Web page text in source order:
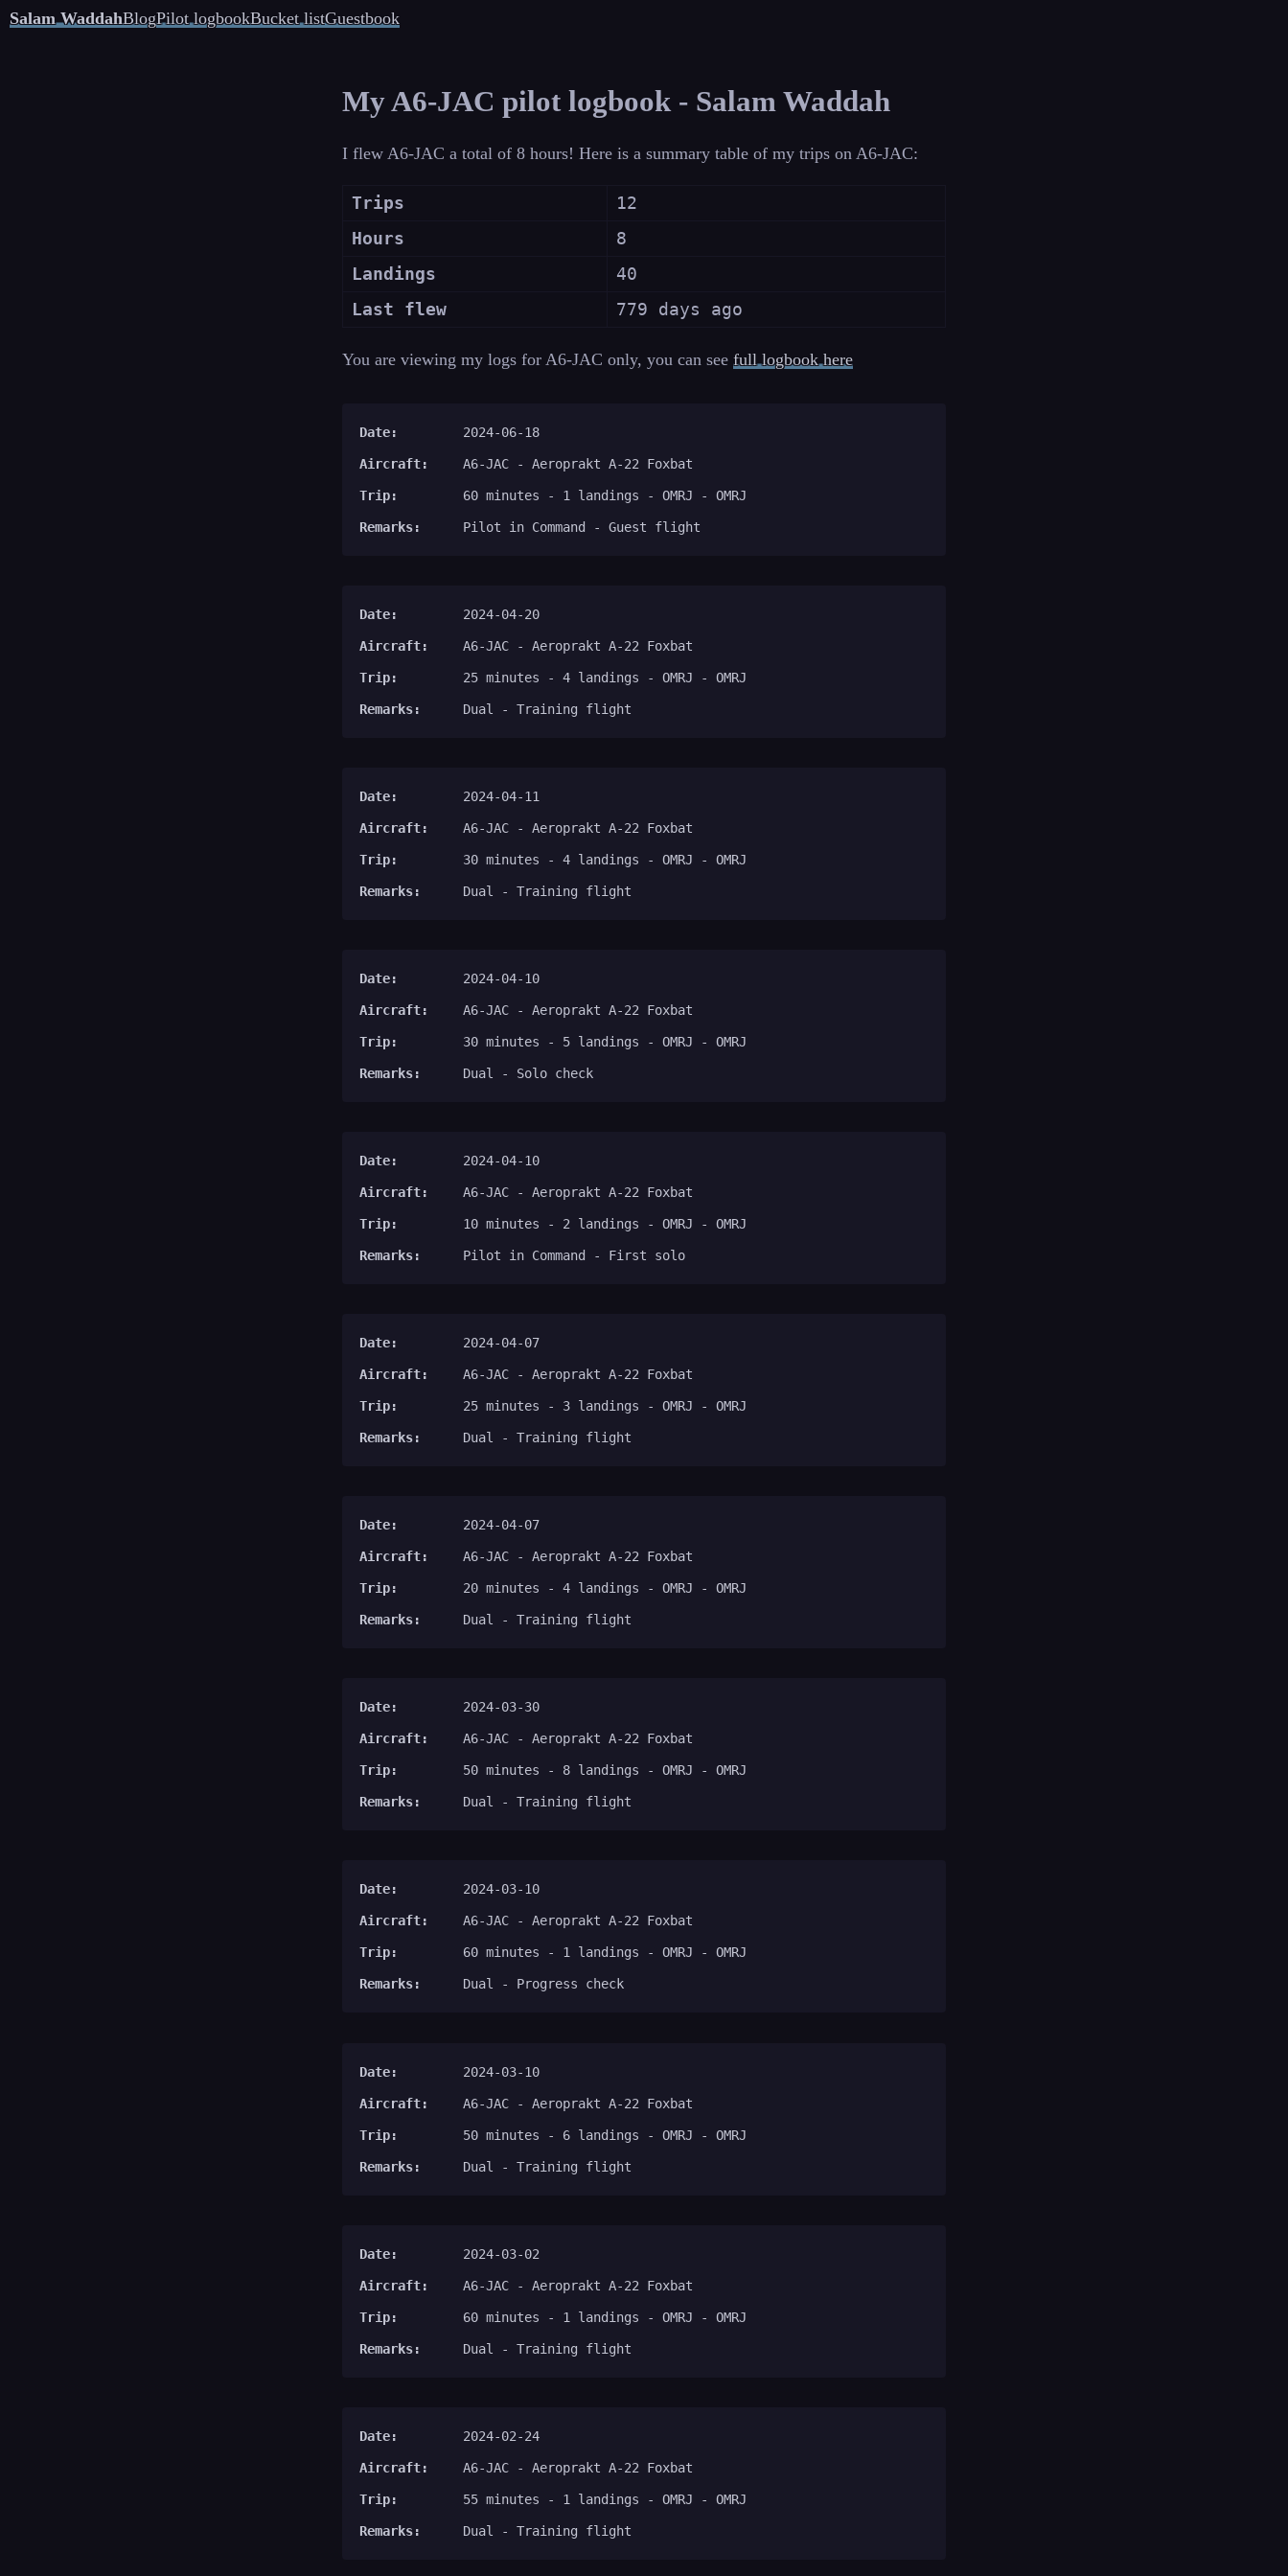
Salam WaddahBlogPilot logbookBucket listGuestbook
My A6-JAC pilot logbook - Salam Waddah
I flew A6-JAC a total of 8 hours! Here is a summary table of my trips on A6-JAC:
Trips
12
Hours
8
Landings
40
Last flew
779 days ago
You are viewing my logs for A6-JAC only, you can see full logbook here
Date: 2024-06-18
Aircraft: A6-JAC - Aeroprakt A-22 Foxbat
Trip: 60 minutes - 1 landings - OMRJ - OMRJ
Remarks: Pilot in Command - Guest flight
Date: 2024-04-20
Aircraft: A6-JAC - Aeroprakt A-22 Foxbat
Trip: 25 minutes - 4 landings - OMRJ - OMRJ
Remarks: Dual - Training flight
Date: 2024-04-11
Aircraft: A6-JAC - Aeroprakt A-22 Foxbat
Trip: 30 minutes - 4 landings - OMRJ - OMRJ
Remarks: Dual - Training flight
Date: 2024-04-10
Aircraft: A6-JAC - Aeroprakt A-22 Foxbat
Trip: 30 minutes - 5 landings - OMRJ - OMRJ
Remarks: Dual - Solo check
Date: 2024-04-10
Aircraft: A6-JAC - Aeroprakt A-22 Foxbat
Trip: 10 minutes - 2 landings - OMRJ - OMRJ
Remarks: Pilot in Command - First solo
Date: 2024-04-07
Aircraft: A6-JAC - Aeroprakt A-22 Foxbat
Trip: 25 minutes - 3 landings - OMRJ - OMRJ
Remarks: Dual - Training flight
Date: 2024-04-07
Aircraft: A6-JAC - Aeroprakt A-22 Foxbat
Trip: 20 minutes - 4 landings - OMRJ - OMRJ
Remarks: Dual - Training flight
Date: 2024-03-30
Aircraft: A6-JAC - Aeroprakt A-22 Foxbat
Trip: 50 minutes - 8 landings - OMRJ - OMRJ
Remarks: Dual - Training flight
Date: 2024-03-10
Aircraft: A6-JAC - Aeroprakt A-22 Foxbat
Trip: 60 minutes - 1 landings - OMRJ - OMRJ
Remarks: Dual - Progress check
Date: 2024-03-10
Aircraft: A6-JAC - Aeroprakt A-22 Foxbat
Trip: 50 minutes - 6 landings - OMRJ - OMRJ
Remarks: Dual - Training flight
Date: 2024-03-02
Aircraft: A6-JAC - Aeroprakt A-22 Foxbat
Trip: 60 minutes - 1 landings - OMRJ - OMRJ
Remarks: Dual - Training flight
Date: 2024-02-24
Aircraft: A6-JAC - Aeroprakt A-22 Foxbat
Trip: 55 minutes - 1 landings - OMRJ - OMRJ
Remarks: Dual - Training flight